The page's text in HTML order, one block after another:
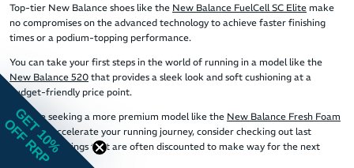
Top-tier New Balance shoes like the New Balance FuelCell SC Elite make
no compromises on the advanced technology to achieve faster finishing
times or a podium-topping performance.
You can take your first steps in the world of running in a model like the
New Balance 520 that provides a sleek look and soft cushioning at a
budget-friendly price point.
If you're seeking a more premium model like the New Balance Fresh Foam
Vongo to accelerate your running journey, consider checking out last
season's offerings that are often discounted to make way for the next
generation.
GET 10%
OFF RRP